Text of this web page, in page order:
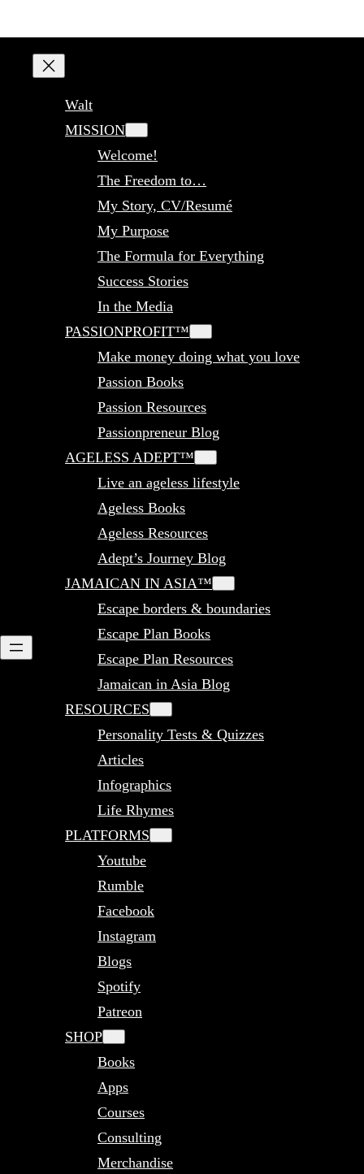
Walt
MISSION
Welcome!
The Freedom to…
My Story, CV/Resumé
My Purpose
The Formula for Everything
Success Stories
In the Media
PASSIONPROFIT™
Make money doing what you love
Passion Books
Passion Resources
Passionpreneur Blog
AGELESS ADEPT™
Live an ageless lifestyle
Ageless Books
Ageless Resources
Adept’s Journey Blog
JAMAICAN IN ASIA™
Escape borders & boundaries
Escape Plan Books
Escape Plan Resources
Jamaican in Asia Blog
RESOURCES
Personality Tests & Quizzes
Articles
Infographics
Life Rhymes
PLATFORMS
Youtube
Rumble
Facebook
Instagram
Blogs
Spotify
Patreon
SHOP
Books
Apps
Courses
Consulting
Merchandise